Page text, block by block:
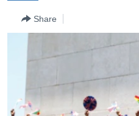
EUROPE
MIDDLE EAST
SOUTH & CENTRAL ASIA
FOLLOW US
Languages
Share